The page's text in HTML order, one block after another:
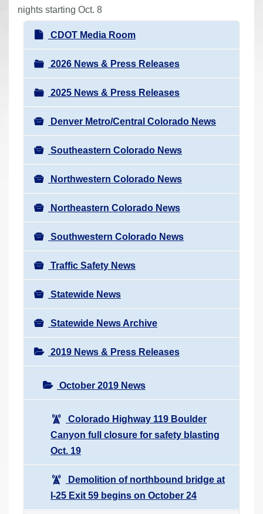
rnights starting Oct. 8
N
a
v
i
g
a
t
i
o
n
CDOT Media Room
2026 News & Press Releases
2025 News & Press Releases
Denver Metro/Central Colorado News
Southeastern Colorado News
Northwestern Colorado News
Northeastern Colorado News
Southwestern Colorado News
Traffic Safety News
Statewide News
Statewide News Archive
2019 News & Press Releases
October 2019 News
Colorado Highway 119 Boulder
Canyon full closure for safety blasting
Oct. 19
Demolition of northbound bridge at
I-25 Exit 59 begins on October 24